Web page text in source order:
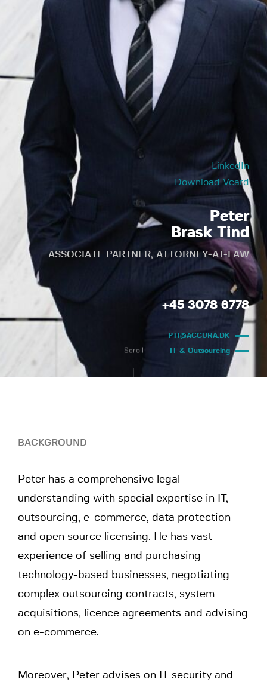
LinkedIn
Download Vcard
Peter
Brask Tind
ASSOCIATE PARTNER, ATTORNEY-AT-LAW
+45 3078 6778
PTI@ACCURA.DK
IT & Outsourcing
Scroll
BACKGROUND
Peter has a comprehensive legal
understanding with special expertise in IT,
outsourcing, e-commerce, data protection
and open source licensing. He has vast
experience of selling and purchasing
technology-based businesses, negotiating
complex outsourcing contracts, system
acquisitions, licence agreements and advising
on e-commerce.
Moreover, Peter advises on IT security and